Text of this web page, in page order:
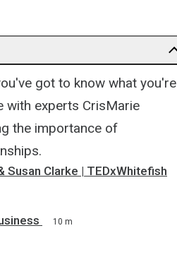
got to know what you're
with experts CrisMarie
the importance of
Susan Clarke | TEDxWhitefish
10 m